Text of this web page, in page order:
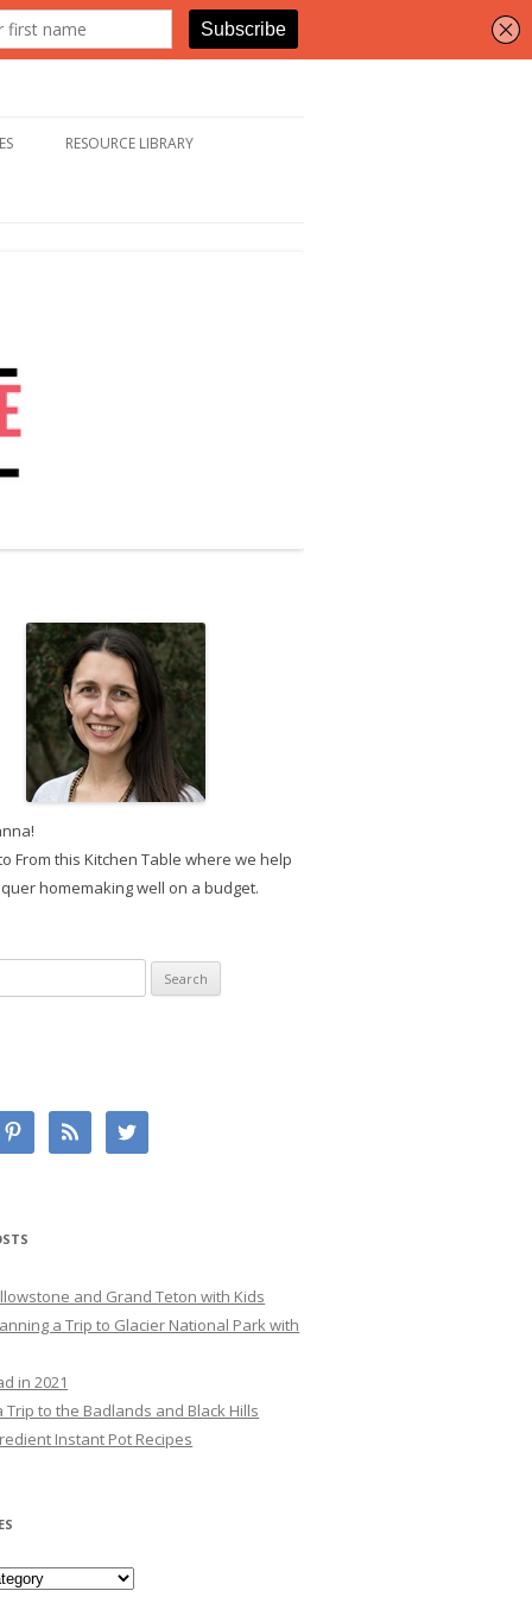
RESOURCE LIBRARY
From this Kitchen Table where we help
homemaking well on a budget.
and Grand Teton with Kids
a Trip to Glacier National Park with
in 2021
Trip to the Badlands and Black Hills
Instant Pot Recipes